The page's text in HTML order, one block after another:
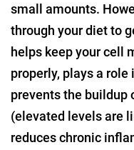
small amounts.
through your diet to
helps keep your cell
properly, plays a
prevents the buildup
(elevated levels are
reduces chronic